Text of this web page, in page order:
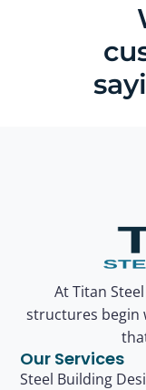
At Titan
structures begin
Our Services
Steel Building